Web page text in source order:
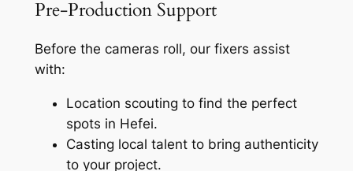
Pre-Production Support
Before the cameras roll, our fixers assist
with:
Location scouting to find the perfect
spots in Hefei.
Casting local talent to bring authenticity
to your project.